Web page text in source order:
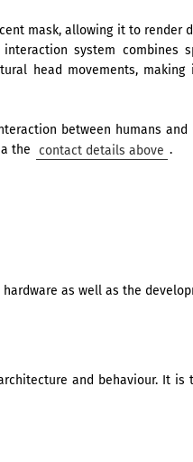
mask, allowing it to render
system combines
head movements,
between humans
the
contact details above .
as well as the
and behaviour. It